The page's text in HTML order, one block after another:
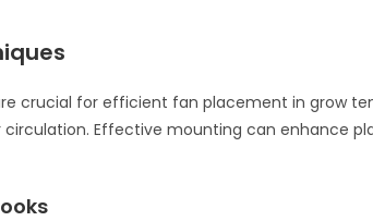
crucial for efficient fan placement in grow
circulation. Effective mounting can enhance